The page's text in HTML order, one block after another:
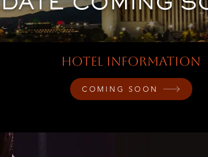
DATE COMING
HOTEL INFORMATION
COMING SOON